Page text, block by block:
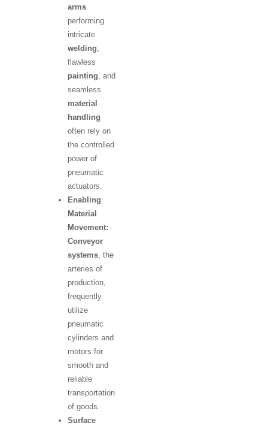
arms
performing
intricate
welding,
flawless
painting, and
seamless
material
handling
often rely on
the controlled
power of
pneumatic
actuators.
Enabling
Material
Movement:
Conveyor
systems, the
arteries of
production,
frequently
utilize
pneumatic
cylinders and
motors for
smooth and
reliable
transportation
of goods.
Surface